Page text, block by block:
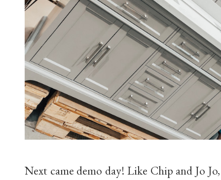
Next came demo day! Like Chip and Jo